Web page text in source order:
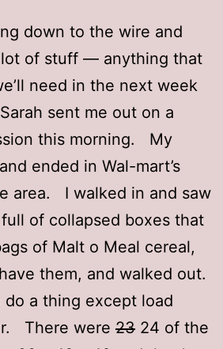
down to the wire and
lot of stuff — anything that
need in the next week
sent me out on a
this morning. My
ended in Wal-mart’s
area. I walked in and saw
of collapsed boxes that
of Malt o Meal cereal,
them, and walked out.
do a thing except load
There were 23 24 of the